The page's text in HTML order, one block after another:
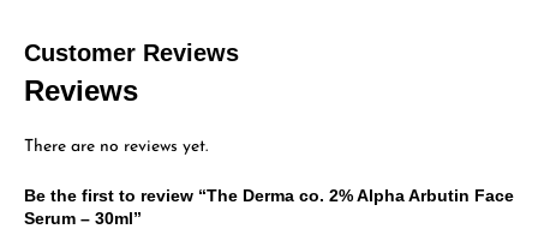
Customer Reviews
Reviews
There are no reviews yet.
Be the first to review “The Derma co. 2% Alpha Arbutin Face
Serum – 30ml”